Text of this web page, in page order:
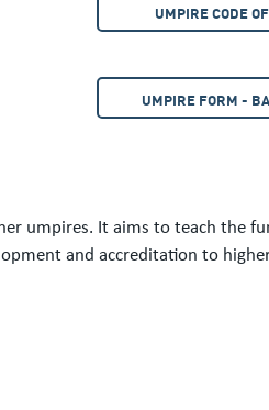
UMPIRE CODE
UMPIRE FORM -
umpires. It aims to teach the
and accreditation to